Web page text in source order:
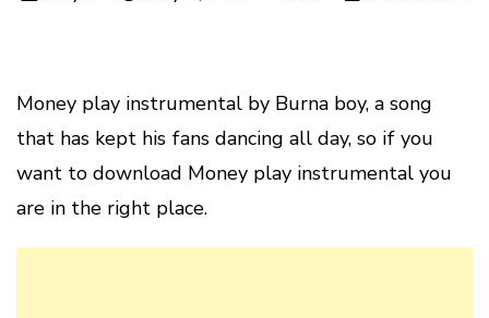
Money play instrumental by Burna boy, a song
that has kept his fans dancing all day, so if you
want to download Money play instrumental you
are in the right place.